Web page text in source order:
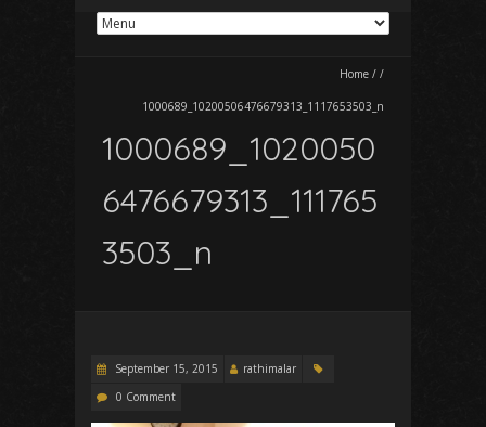
Home / /
1000689_10200506476679313_1117653503_n
1000689_1020050
6476679313_111765
3503_n
September 15, 2015
rathimalar
0 Comment